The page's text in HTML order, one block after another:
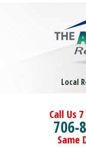
Local
Call Us
706-
Same